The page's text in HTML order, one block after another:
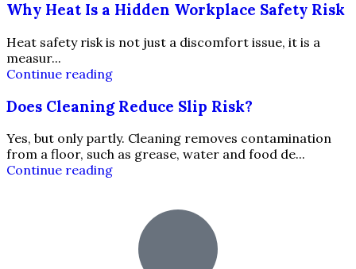
Why Heat Is a Hidden Workplace Safety Risk
Heat safety risk is not just a discomfort issue, it is a
measur...
Continue reading
Does Cleaning Reduce Slip Risk?
Yes, but only partly. Cleaning removes contamination
from a floor, such as grease, water and food de...
Continue reading